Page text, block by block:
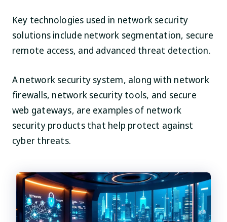
Key technologies used in network security
solutions include network segmentation, secure
remote access, and advanced threat detection.
A network security system, along with network
firewalls, network security tools, and secure
web gateways, are examples of network
security products that help protect against
cyber threats.